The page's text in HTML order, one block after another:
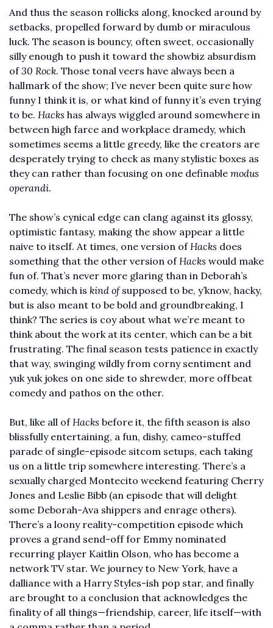
And thus the season rollicks along, knocked around by
setbacks, propelled forward by dumb or miraculous
luck. The season is bouncy, often sweet, occasionally
silly enough to push it toward the showbiz absurdism
of 30 Rock. Those tonal veers have always been a
hallmark of the show; I’ve never been quite sure how
funny I think it is, or what kind of funny it’s even trying
to be. Hacks has always wiggled around somewhere in
between high farce and workplace dramedy, which
sometimes seems a little greedy, like the creators are
desperately trying to check as many stylistic boxes as
they can rather than focusing on one definable modus
operandi.
The show’s cynical edge can clang against its glossy,
optimistic fantasy, making the show appear a little
naive to itself. At times, one version of Hacks does
something that the other version of Hacks would make
fun of. That’s never more glaring than in Deborah’s
comedy, which is kind of supposed to be, y’know, hacky,
but is also meant to be bold and groundbreaking, I
think? The series is coy about what we’re meant to
think about the work at its center, which can be a bit
frustrating. The final season tests patience in exactly
that way, swinging wildly from corny sentiment and
yuk yuk jokes on one side to shrewder, more offbeat
comedy and pathos on the other.
But, like all of Hacks before it, the fifth season is also
blissfully entertaining, a fun, dishy, cameo-stuffed
parade of single-episode sitcom setups, each taking
us on a little trip somewhere interesting. There’s a
sexually charged Montecito weekend featuring Cherry
Jones and Leslie Bibb (an episode that will delight
some Deborah-Ava shippers and enrage others).
There’s a loony reality-competition episode which
proves a grand send-off for Emmy nominated
recurring player Kaitlin Olson, who has become a
network TV star. We journey to New York, have a
dalliance with a Harry Styles-ish pop star, and finally
are brought to a conclusion that acknowledges the
finality of all things—friendship, career, life itself—with